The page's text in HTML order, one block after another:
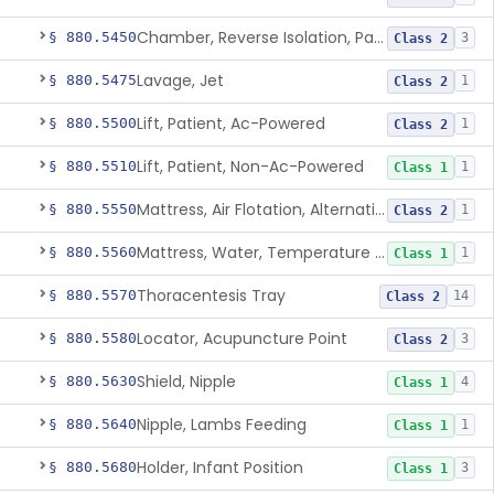
§ 880.5450 Chamber, Reverse Isolation, Patient Care Class 2 3
§ 880.5475Lavage, Jet Class 2 1
§ 880.5500Lift, Patient, Ac-Powered Class 2 1
§ 880.5510Lift, Patient, Non-Ac-Powered Class 1 1
§ 880.5550 Mattress, Air Flotation, Alternating Pressure Class 2 1
§ 880.5560 Mattress, Water, Temperature Regulated Class 1 1
§ 880.5570Thoracentesis Tray Class 2 14
§ 880.5580Locator, Acupuncture Point Class 2 3
§ 880.5630Shield, Nipple Class 1 4
§ 880.5640Nipple, Lambs Feeding Class 1 1
§ 880.5680Holder, Infant Position Class 1 3